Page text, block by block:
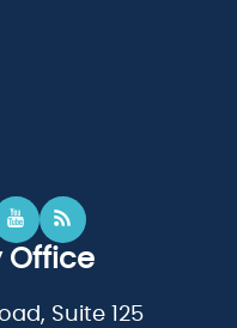
Office
Suite 125